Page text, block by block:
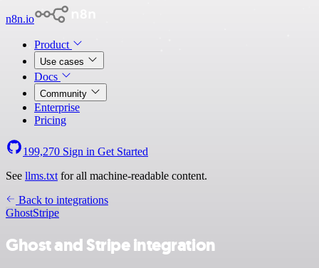
n8n.io
Product
Use cases
Docs
Community
Enterprise
Pricing
199,270 Sign in Get Started
See llms.txt for all machine-readable content.
Back to integrations
GhostStripe
Ghost and Stripe integration